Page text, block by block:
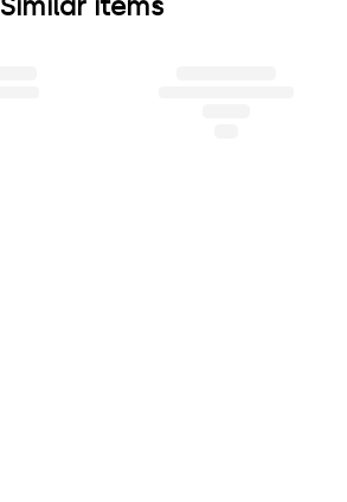
Similar items